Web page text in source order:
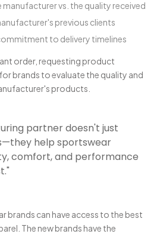
manufacturer vs. the quality received
previous clients
to delivery timelines
order, requesting product
brands to evaluate the quality and
products.
partner doesn't just
help sportswear
comfort, and performance
brands can have access to the best
The new brands have the